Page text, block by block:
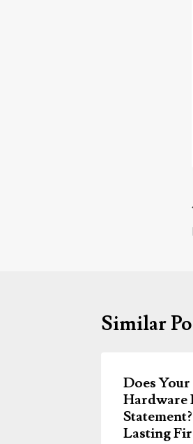
Similar
Does
Hardware
Lasting